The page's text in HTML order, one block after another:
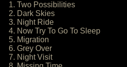
1. Two Possibilities
2. Dark Skies
3. Night Ride
4. Now Try To Go To Sleep
5. Migration
6. Grey Over
7. Night Visit